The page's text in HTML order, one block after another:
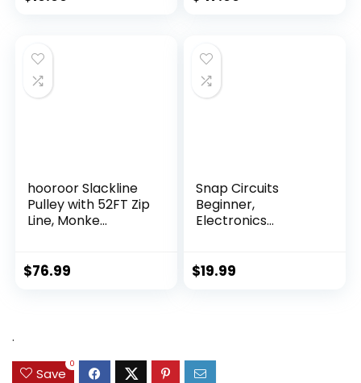
hooroor Slackline
Pulley with 52FT Zip
Line, Monke...
$76.99
Snap Circuits
Beginner,
Electronics
$19.99
.
Save
0